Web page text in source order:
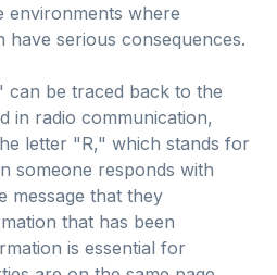
environments where
have serious consequences.
can be traced back to the
in radio communication,
letter "R," which stands for
someone responds with
message that they
that has been
is essential for